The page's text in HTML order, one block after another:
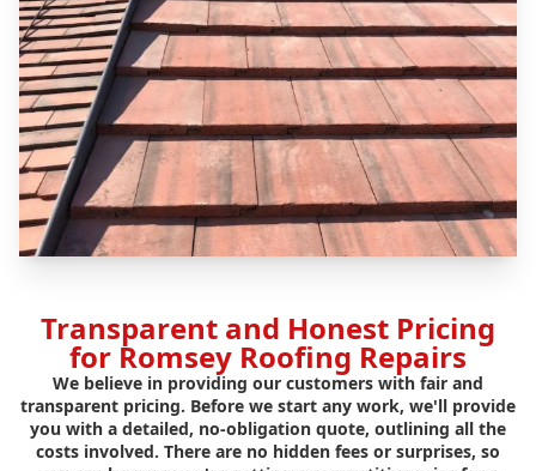
Transparent and Honest Pricing
for Romsey Roofing Repairs
We believe in providing our customers with fair and
transparent pricing. Before we start any work, we'll provide
you with a detailed, no-obligation quote, outlining all the
costs involved. There are no hidden fees or surprises, so